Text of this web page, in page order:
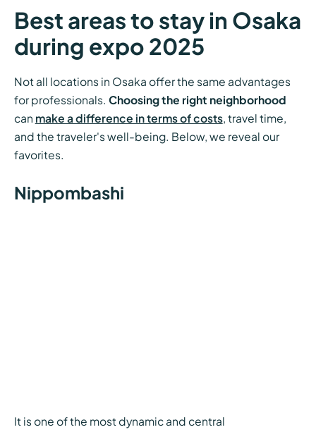
Best areas to stay in Osaka
during expo 2025
Not all locations in Osaka offer the same advantages
for professionals. Choosing the right neighborhood
can make a difference in terms of costs, travel time,
and the traveler's well-being. Below, we reveal our
favorites.
Nippombashi
It is one of the most dynamic and central